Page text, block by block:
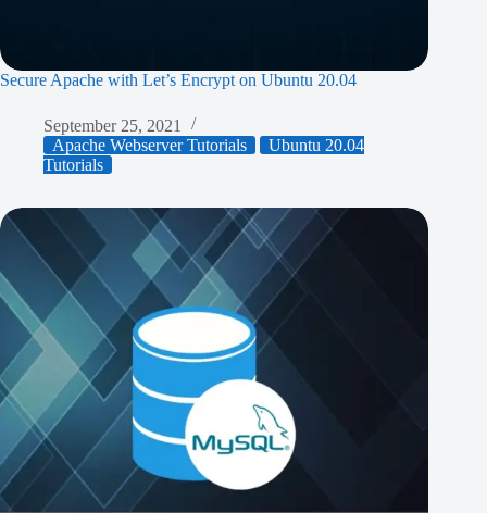
Secure Apache with Let’s Encrypt on Ubuntu 20.04
September 25, 2021
Apache Webserver Tutorials
Ubuntu 20.04
Tutorials